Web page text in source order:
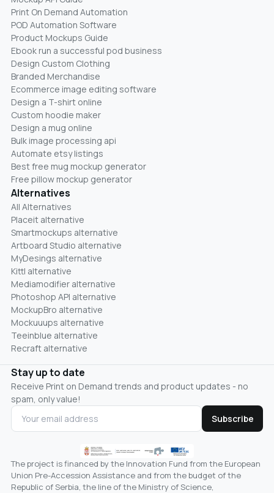
Print On Demand Automation
POD Automation Software
Product Mockups Guide
Ebook run a successful pod business
Design Custom Clothing
Branded Merchandise
Ecommerce image editing software
Design a T-shirt online
Custom hoodie maker
Design a mug online
Bulk image processing api
Automate etsy listings
Best free mug mockup generator
Free pillow mockup generator
Alternatives
All Alternatives
Placeit alternative
Smartmockups alternative
Artboard Studio alternative
MyDesings alternative
Kittl alternative
Mediamodifier alternative
Photoshop API alternative
MockupBro alternative
Mockuuups alternative
Teeinblue alternative
Recraft alternative
Stay up to date
Receive Print on Demand trends and product updates - no
spam, only value!
Subscribe
The project is financed by the Innovation Fund from the European
Union Pre-Accession Assistance and from the budget of the
Republic of Serbia, the line of the Ministry of Science,